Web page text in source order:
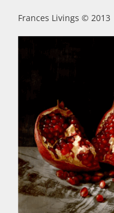
Frances Livings © 2013